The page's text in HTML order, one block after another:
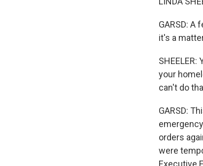
GARSD: A
it's a
your
can't do
GARSD:
orders
were
Executive